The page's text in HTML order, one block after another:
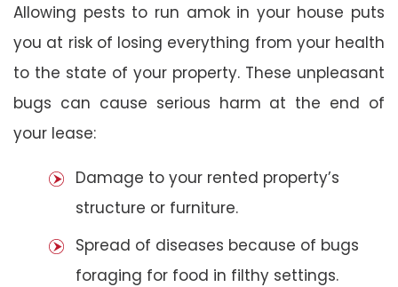
Allowing pests to run amok in your house puts
you at risk of losing everything from your health
to the state of your property. These unpleasant
bugs can cause serious harm at the end of
your lease:
Damage to your rented property’s
structure or furniture.
Spread of diseases because of bugs
foraging for food in filthy settings.